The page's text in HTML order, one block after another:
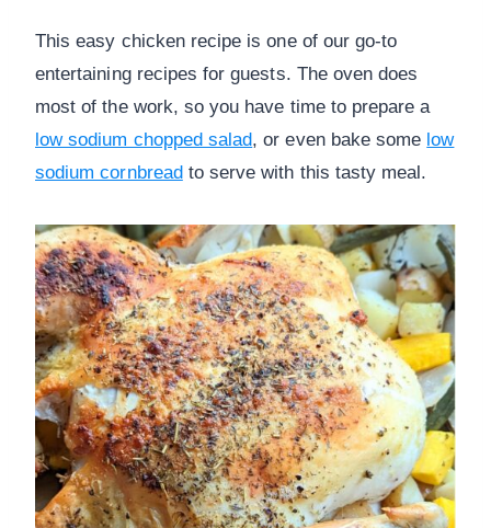
This easy chicken recipe is one of our go-to
entertaining recipes for guests. The oven does
most of the work, so you have time to prepare a
low sodium chopped salad, or even bake some low
sodium cornbread to serve with this tasty meal.